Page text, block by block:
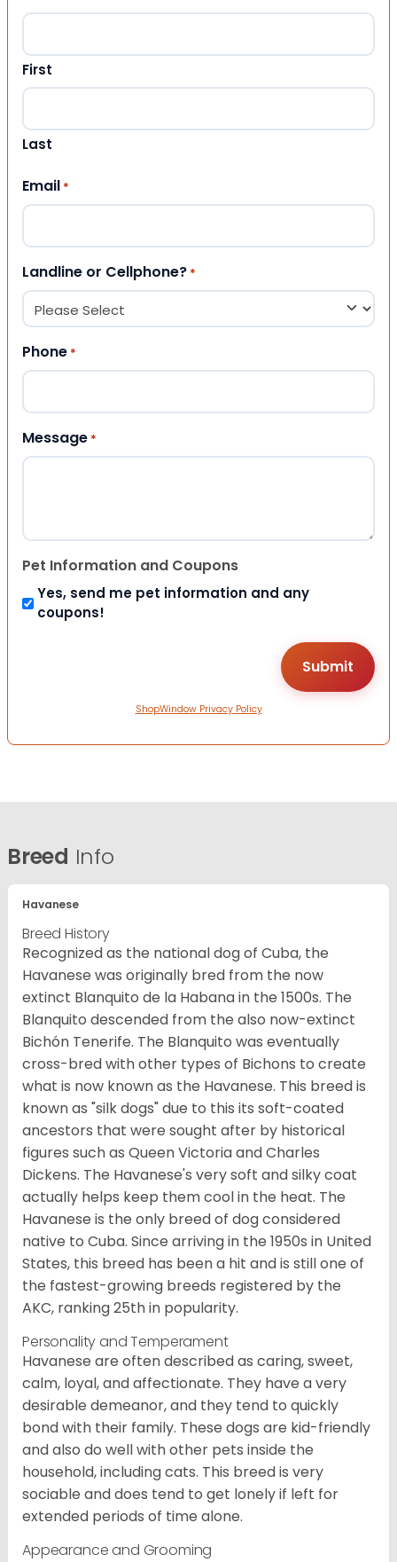
First
Last
Email *
Landline or Cellphone? *
Phone *
Message *
Pet Information and Coupons
Yes, send me pet information and any
coupons!
ShopWindow Privacy Policy
Breed Info
Havanese
Breed History
Recognized as the national dog of Cuba, the
Havanese was originally bred from the now
extinct Blanquito de la Habana in the 1500s. The
Blanquito descended from the also now-extinct
Bichón Tenerife. The Blanquito was eventually
cross-bred with other types of Bichons to create
what is now known as the Havanese. This breed is
known as "silk dogs" due to this its soft-coated
ancestors that were sought after by historical
figures such as Queen Victoria and Charles
Dickens. The Havanese's very soft and silky coat
actually helps keep them cool in the heat. The
Havanese is the only breed of dog considered
native to Cuba. Since arriving in the 1950s in United
States, this breed has been a hit and is still one of
the fastest-growing breeds registered by the
AKC, ranking 25th in popularity.
Personality and Temperament
Havanese are often described as caring, sweet,
calm, loyal, and affectionate. They have a very
desirable demeanor, and they tend to quickly
bond with their family. These dogs are kid-friendly
and also do well with other pets inside the
household, including cats. This breed is very
sociable and does tend to get lonely if left for
extended periods of time alone.
Appearance and Grooming